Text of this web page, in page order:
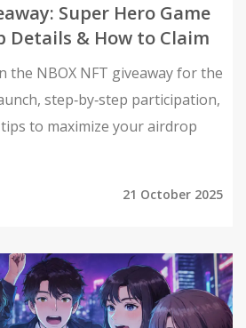
Super Hero Game
Details & How to Claim
the NBOX NFT giveaway for the
step‑by‑step participation,
to maximize your airdrop
21 October 2025